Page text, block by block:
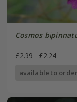
Cosmos
£2.99 £2.24
available to